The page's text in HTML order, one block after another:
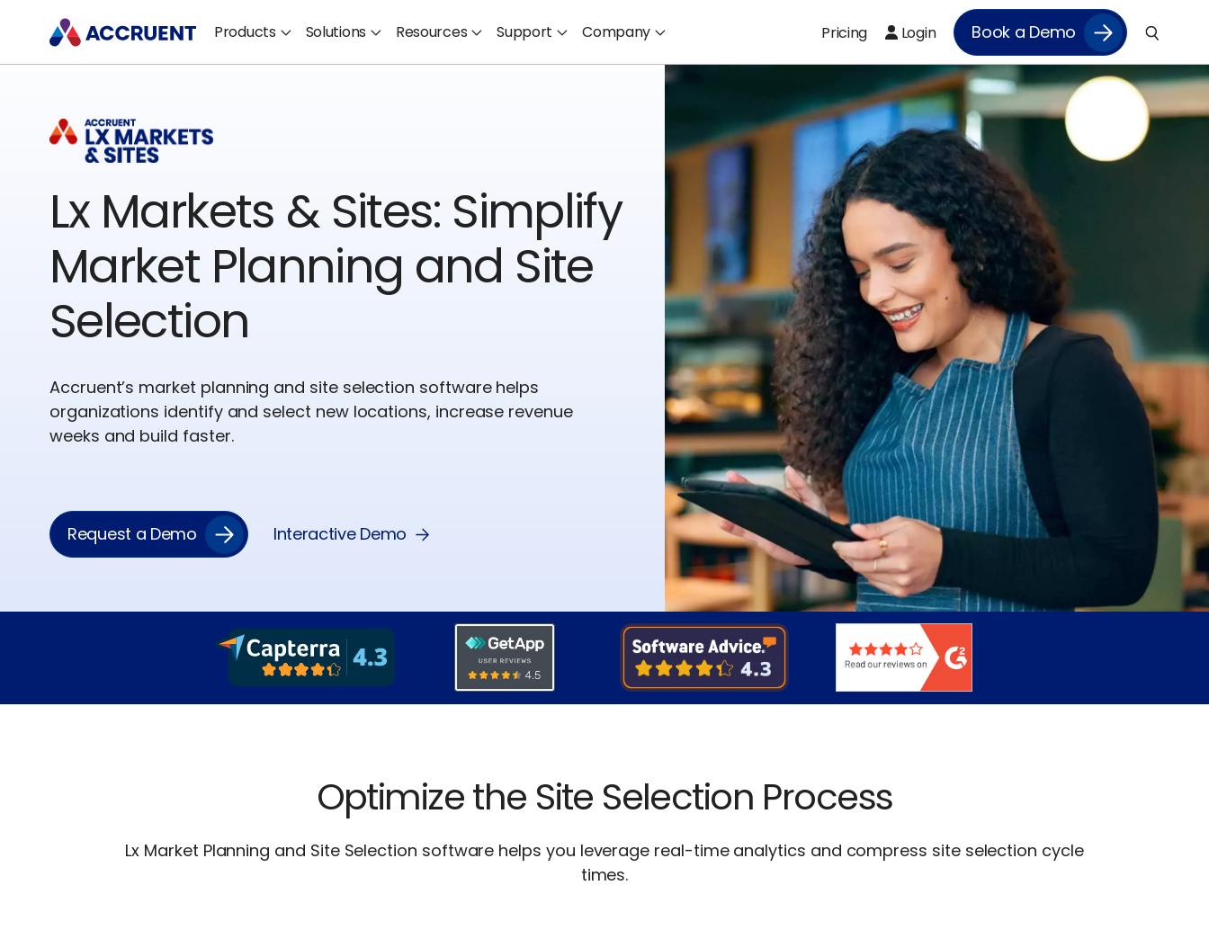
Products Solutions Resources Support Company Pricing Login Book a Demo
Lx Markets & Sites: Simplify
Market Planning and Site
Selection
Accruent’s market planning and site selection software helps
organizations identify and select new locations, increase revenue
weeks and build faster.
Request a Demo Interactive Demo
Optimize the Site Selection Process
Lx Market Planning and Site Selection software helps you leverage real-time analytics and compress site selection cycle
times.